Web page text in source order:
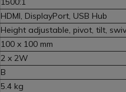
HDMI, DisplayPort, USB Hub
Height adjustable, pivot, tilt,
100 x 100 mm
2 x 2W
B
5.4 kg